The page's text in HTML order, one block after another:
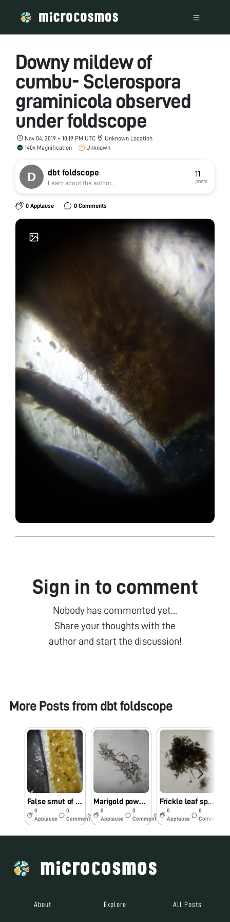
Downy mildew of
cumbu- Sclerospora
graminicola observed
under foldscope
Nov 04, 2019 • 10:19 PM UTC
Unknown Location
140x Magnification
Unknown
dbt foldscope
Learn about the author...
11
posts
0 Applause 0 Comments
Sign in to comment
Nobody has commented yet...
Share your thoughts with the
author and start the discussion!
More Posts from dbt foldscope
False smut of rice- Ustilaginoidea virens
0
Applause
0
Comments
6y
Marigold powdery mildew- Oidium sp.
0
Applause
0
Comments
6y
Frickle leaf spot of banana- Phyllosticta musarum
0
Applause
0
Comments
About Explore All Posts